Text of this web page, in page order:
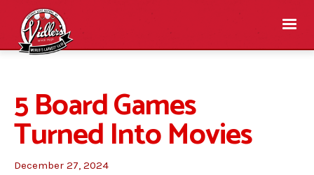
5 Board Games
Turned Into Movies
December 27, 2024